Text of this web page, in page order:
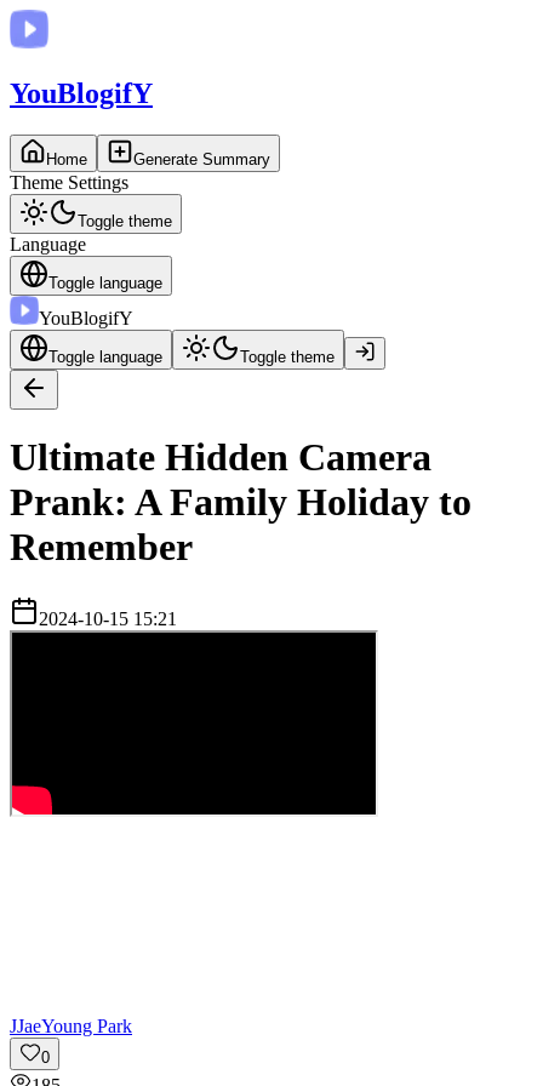
YouBlogifY
Home Generate Summary
Theme Settings
Toggle theme
Language
Toggle language
YouBlogifY
Toggle language Toggle theme
Ultimate Hidden Camera
Prank: A Family Holiday to
Remember
2024-10-15 15:21
JJaeYoung Park
0